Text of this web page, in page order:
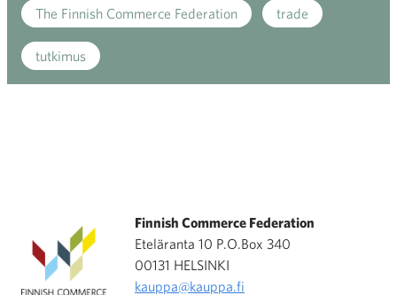
The Finnish Commerce Federation trade
tutkimus
Finnish Commerce Federation
Eteläranta 10 P.O.Box 340
00131 HELSINKI
kauppa@kauppa.fi